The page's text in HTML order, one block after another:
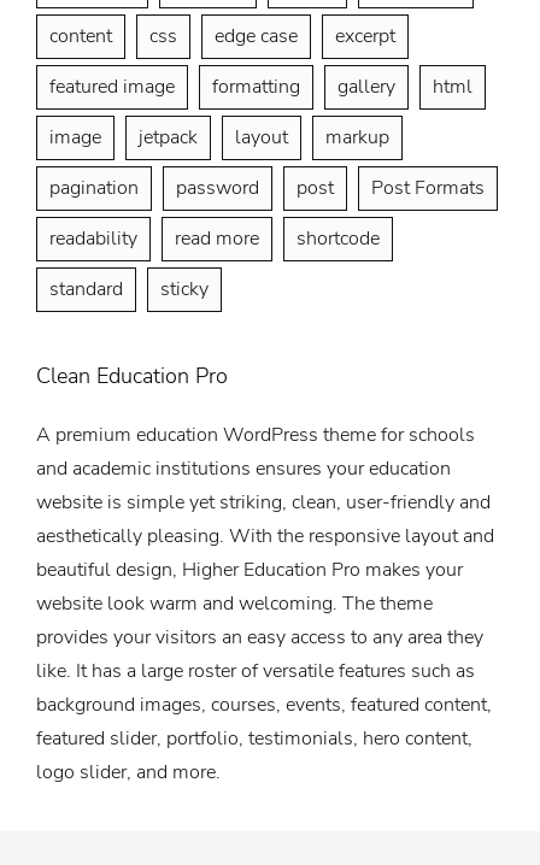
content
css edge case
excerpt
featured image
formatting gallery
html
image
jetpack layout
markup
pagination
password post
Post Formats
readability
read more
shortcode
standard
sticky
Clean Education Pro
A premium education WordPress theme for schools
and academic institutions ensures your education
website is simple yet striking, clean, user-friendly and
aesthetically pleasing. With the responsive layout and
beautiful design, Higher Education Pro makes your
website look warm and welcoming. The theme
provides your visitors an easy access to any area they
like. It has a large roster of versatile features such as
background images, courses, events, featured content,
featured slider, portfolio, testimonials, hero content,
logo slider, and more.